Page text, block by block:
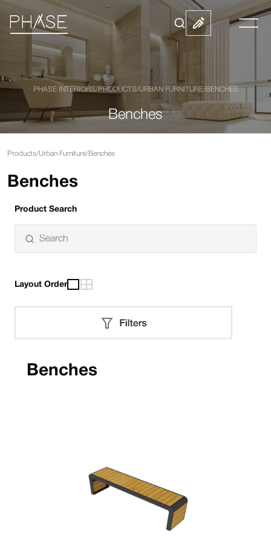
PHASE INTERIORS/PRODUCTS/URBAN FURNITURE/BENCHES
Benches
Products/Urban Furniture/Benches
Benches
Product Search
Layout Order
Benches